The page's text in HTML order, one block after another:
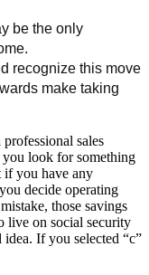
be the only
recognize this move
make taking
sales
look for something
if you have any
decide operating
those savings
live on social security
If you selected “c”